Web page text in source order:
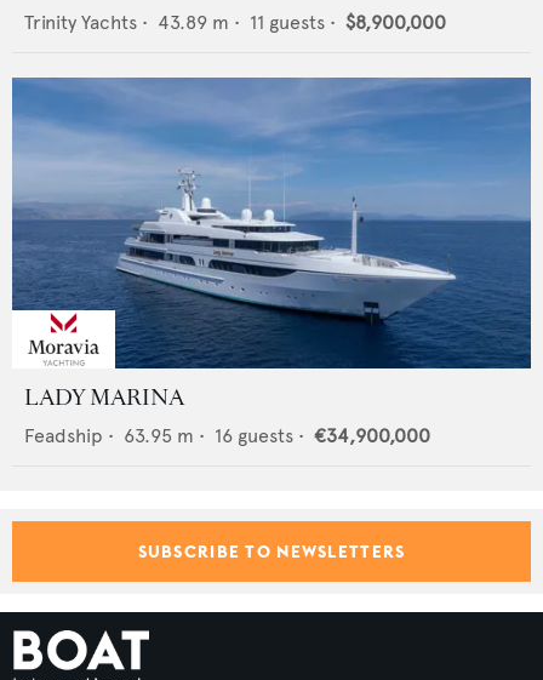
Trinity Yachts • 43.89 m • 11 guests • $8,900,000
LADY MARINA
Feadship • 63.95 m • 16 guests • €34,900,000
SUBSCRIBE TO NEWSLETTERS